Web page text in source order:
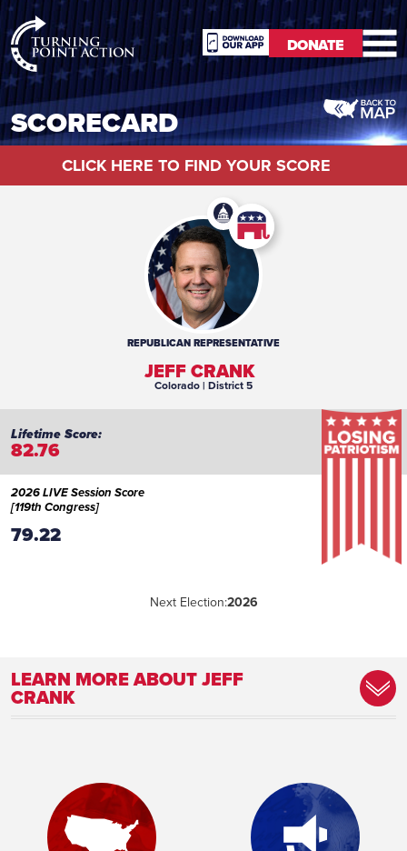
RioSlum
Studio
DONATE
DONATE
SCORECARD
CLICK HERE TO FIND YOUR SCORE
REPUBLICANREPRESENTATIVE
JEFF CRANK
Colorado| District 5
82.76
Next Election:2026
2026 LIVE Session Score
[119th Congress]
79.22
LEARN MORE ABOUT JEFF
CRANK